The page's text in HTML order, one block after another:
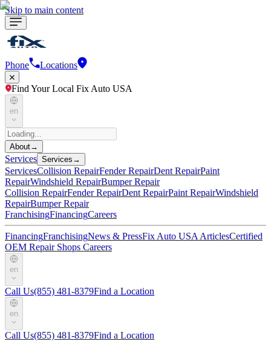
Skip to main content
Phone Locations
Find Your Local Fix Auto USA
en
About→
Services Services →
ServicesCollision RepairFender RepairDent RepairPaint
RepairWindshield RepairBumper Repair
Collision RepairFender RepairDent RepairPaint RepairWindshield
RepairBumper Repair
FranchisingFinancingCareers
FinancingFranchisingNews & PressFix Auto USA ArticlesCertified
OEM Repair Shops Careers
en
Call Us(855) 481-8379Find a Location
en
Call Us(855) 481-8379Find a Location